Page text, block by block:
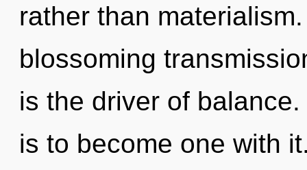
rather than
blossoming
is the driver of
is to become one with